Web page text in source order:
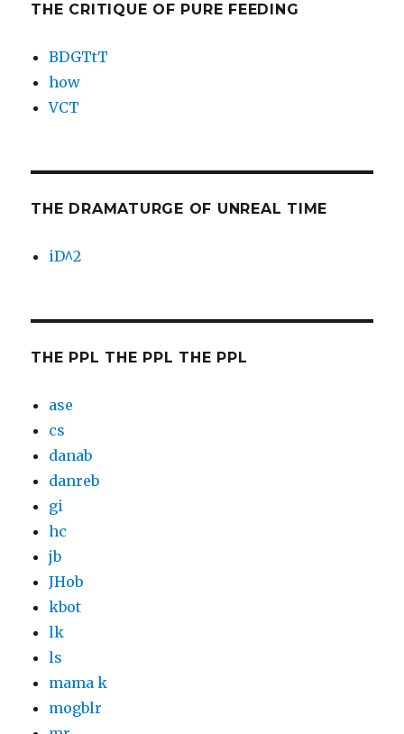
THE CRITIQUE OF PURE FEEDING
BDGTtT
how
VCT
THE DRAMATURGE OF UNREAL TIME
iD^2
THE PPL THE PPL THE PPL
ase
cs
danab
danreb
gi
hc
jb
JHob
kbot
lk
ls
mama k
mogblr